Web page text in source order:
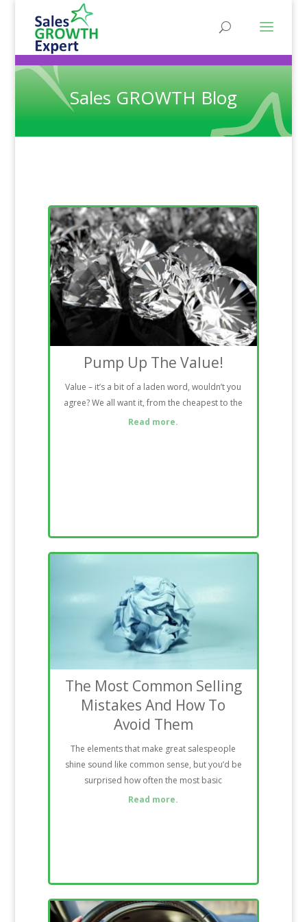
Sales GROWTH Blog
Pump Up The Value!
Value – it’s a bit of a laden word, wouldn’t you
agree? We all want it, from the cheapest to the
Read more.
The Most Common Selling
Mistakes And How To
Avoid Them
The elements that make great salespeople
shine sound like common sense, but you’d be
surprised how often the most basic
Read more.